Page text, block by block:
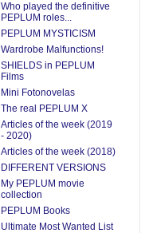
Who played the definitive
PEPLUM roles...
PEPLUM MYSTICISM
Wardrobe Malfunctions!
SHIELDS in PEPLUM
Films
Mini Fotonovelas
The real PEPLUM X
Articles of the week (2019
- 2020)
Articles of the week (2018)
DIFFERENT VERSIONS
My PEPLUM movie
collection
PEPLUM Books
Ultimate Most Wanted List